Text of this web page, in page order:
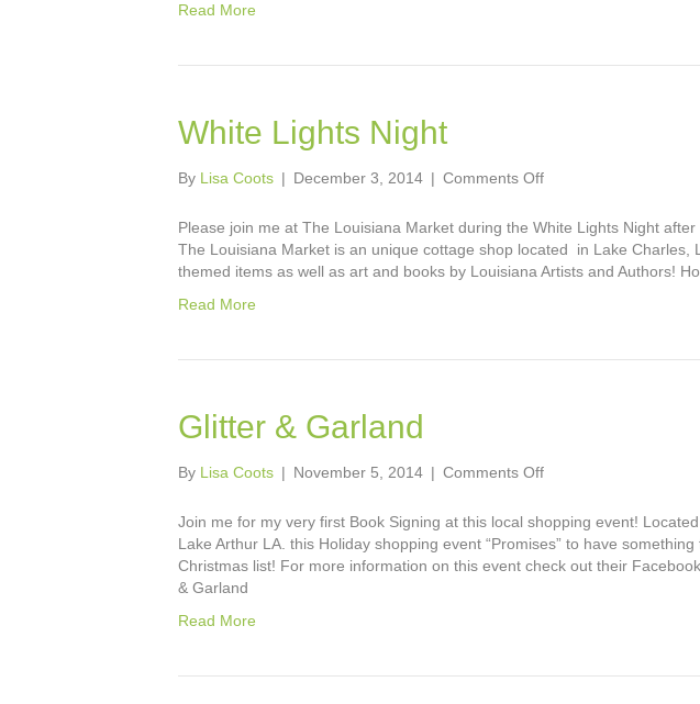
Read More
White Lights Night
By Lisa Coots | December 3, 2014 | Comments Offon
Lights
Night
Please join me at The Louisiana Market during the White Lights Night after
The Louisiana Market is an unique cottage shop located in Lake Charles,
themed items as well as art and books by Louisiana Artists and Authors!
Read More
Glitter & Garland
By Lisa Coots | November 5, 2014 | Comments Offon
Garland
Join me for my very first Book Signing at this local shopping event!
Lake Arthur LA. this Holiday shopping event “Promises” to have
Christmas list! For more information on this event check out their
& Garland
Read More